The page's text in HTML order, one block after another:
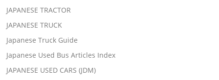
JAPANESE TRACTOR
JAPANESE TRUCK
Japanese Truck Guide
Japanese Used Bus Articles Index
JAPANESE USED CARS (JDM)